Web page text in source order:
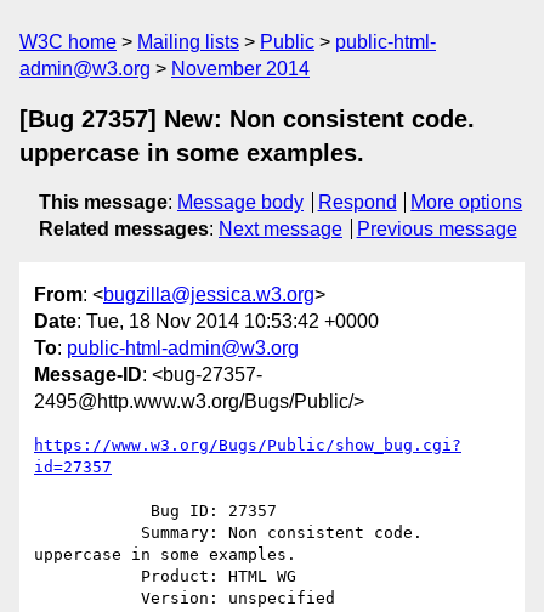
W3C home Mailing lists Public
public-html-
admin@w3.org
November 2014
[Bug 27357] New: Non consistent code.
uppercase in some examples.
This message: Message body Respond
More options
Related messages: Next message Previous message
From: <bugzilla@jessica.w3.org>
Date: Tue, 18 Nov 2014 10:53:42 +0000
To: public-html-admin@w3.org
Message-ID: <bug-27357-
2495@http.www.w3.org/Bugs/Public/>
https://www.w3.org/Bugs/Public/show_bug.cgi?
id=27357
uppercase in some examples.